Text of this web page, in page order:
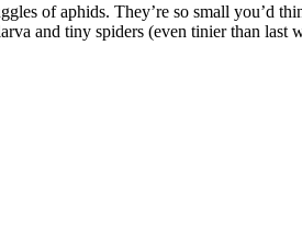
of aphids. They’re so small you’d
and tiny spiders (even tinier than last